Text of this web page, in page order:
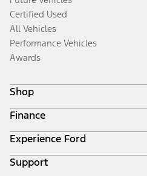
Certified Used
All Vehicles
Performance Vehicles
Awards
Shop
Build & Price
Search Inventory
Get a Quote
Trade-In Value
Finance
Ford Credit Home
Why Ford Credit
Finance Options
Experience Ford
Corporate
Support